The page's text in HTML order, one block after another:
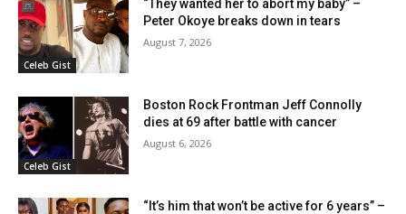
Celeb Gist
“They wanted her to abort my baby” –
Peter Okoye breaks down in tears
August 7, 2026
Celeb Gist
Boston Rock Frontman Jeff Connolly
dies at 69 after battle with cancer
August 6, 2026
“It’s him that won’t be active for 6 years” –